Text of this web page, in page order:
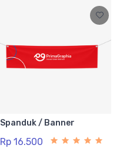
Spanduk / Banner
Rp 16.500